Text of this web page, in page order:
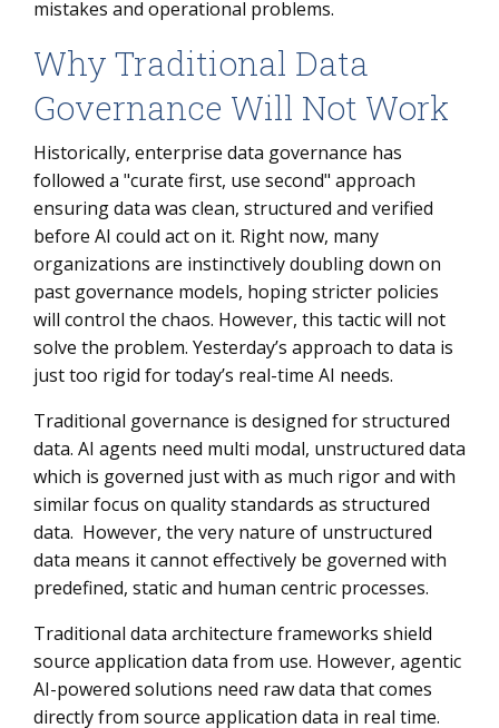
mistakes and operational problems.
Why Traditional Data
Governance Will Not Work
Historically, enterprise data governance has
followed a "curate first, use second" approach
ensuring data was clean, structured and verified
before AI could act on it. Right now, many
organizations are instinctively doubling down on
past governance models, hoping stricter policies
will control the chaos. However, this tactic will not
solve the problem. Yesterday’s approach to data is
just too rigid for today’s real-time AI needs.
Traditional governance is designed for structured
data. AI agents need multi modal, unstructured data
which is governed just with as much rigor and with
similar focus on quality standards as structured
data. However, the very nature of unstructured
data means it cannot effectively be governed with
predefined, static and human centric processes.
Traditional data architecture frameworks shield
source application data from use. However, agentic
AI-powered solutions need raw data that comes
directly from source application data in real time.